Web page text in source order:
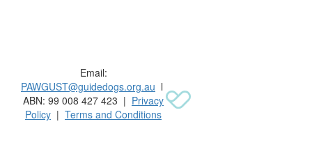
Email:
PAWGUST@guidedogs.org.au l
ABN: 99 008 427 423 | Privacy
Policy | Terms and Conditions